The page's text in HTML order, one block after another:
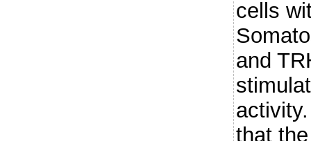
cells
and
that